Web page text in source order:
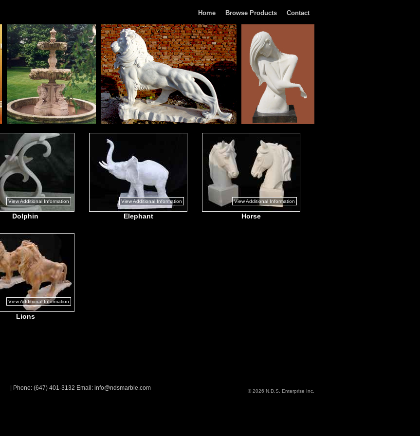
Home Browse Products Contact
Dolphin
View Additional Information
Elephant
View Additional Information
Horse
View Additional Information
Lions
View Additional Information
| Phone: (647) 401-3132 Email: info@ndsmarble.com © 2026 N.D.S. Enterprise Inc.